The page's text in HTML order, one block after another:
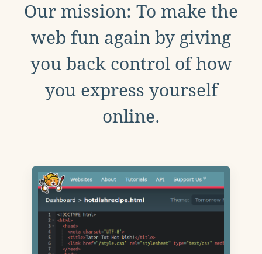
Our mission: To make the
web fun again by giving
you back control of how
you express yourself
online.